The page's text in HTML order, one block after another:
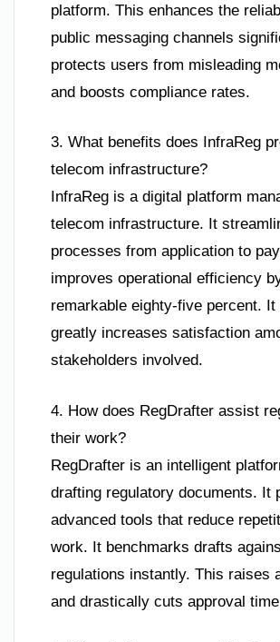
platform. This enhances the
public messaging channels
protects users from misleading
and boosts compliance rates.
3. What benefits does InfraReg
telecom infrastructure?
InfraReg is a digital platform
telecom infrastructure. It
processes from application to
improves operational efficiency
remarkable eighty-five percent. It
greatly increases satisfaction
stakeholders involved.
4. How does RegDrafter assist
their work?
RegDrafter is an intelligent
drafting regulatory documents. It
advanced tools that reduce
work. It benchmarks drafts
regulations instantly. This raises
and drastically cuts approval